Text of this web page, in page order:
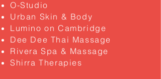
O-Studio
Urban Skin & Body
Lumino on Cambridge
Dee Dee Thai Massage
Rivera Spa & Massage
Shirra Therapies